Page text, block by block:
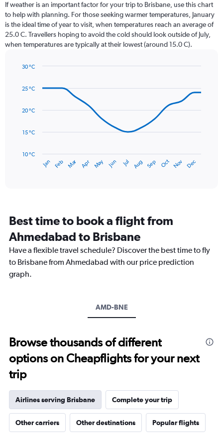
Range:
12
categories.
The
chart
has
displaying
Range:
180.
If weather is an important factor for your trip to Brisbane, use this chart
to help with planning. For those seeking warmer temperatures, January
is the ideal time of year to visit, when temperatures reach an average of
25.0 C. Travellers hoping to avoid the cold should look outside of July,
when temperatures are typically at their lowest (around 15.0 C).
with
data
The
has
14
categories.
The
chart
has
Y
30.
Jan Feb Mar Apr May Jun Jul Aug Sep Oct Nov Dec
10 °C
15 °C
20 °C
25 °C
30 °C
Best time to book a flight from
Ahmedabad to Brisbane
Have a flexible travel schedule? Discover the best time to fly
to Brisbane from Ahmedabad with our price prediction
graph.
AMD-BNE
Browse thousands of different
options on Cheapflights for your next
trip
Airlines serving Brisbane Complete your trip
Other carriers Other destinations Popular flights